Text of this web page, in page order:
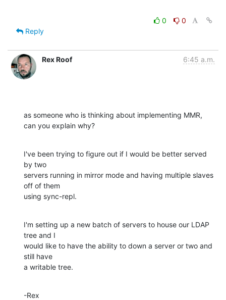
0
0
Reply
Rex Roof 6:45 a.m.
as someone who is thinking about implementing MMR,
can you explain why?
I've been trying to figure out if I would be better served
by two
servers running in mirror mode and having multiple slaves
off of them
using sync-repl.
I'm setting up a new batch of servers to house our LDAP
tree and I
would like to have the ability to down a server or two and
still have
a writable tree.
-Rex